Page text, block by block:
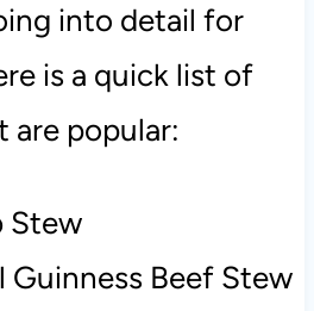
into detail for
is a quick list of
are popular:
Stew
Guinness Beef Stew